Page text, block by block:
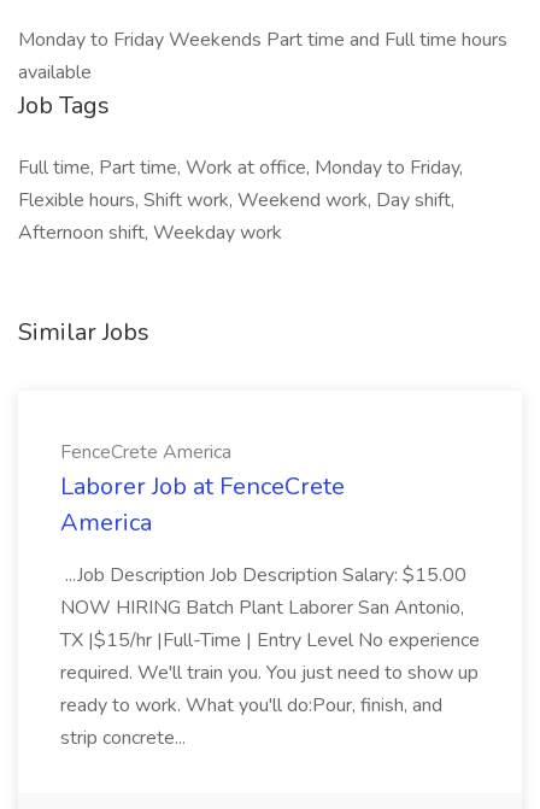
Monday to Friday Weekends Part time and Full time hours
available
Job Tags
Full time, Part time, Work at office, Monday to Friday,
Flexible hours, Shift work, Weekend work, Day shift,
Afternoon shift, Weekday work
Similar Jobs
FenceCrete America
Laborer Job at FenceCrete
America
...Job Description Job Description Salary: $15.00
NOW HIRING Batch Plant Laborer San Antonio,
TX |$15/hr |Full-Time | Entry Level No experience
required. We'll train you. You just need to show up
ready to work. What you'll do:Pour, finish, and
strip concrete...